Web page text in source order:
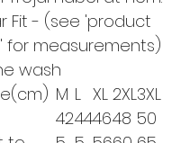
Fit - (see 'product
for measurements)
wash
M L XL 2XL3XL
42444648 50